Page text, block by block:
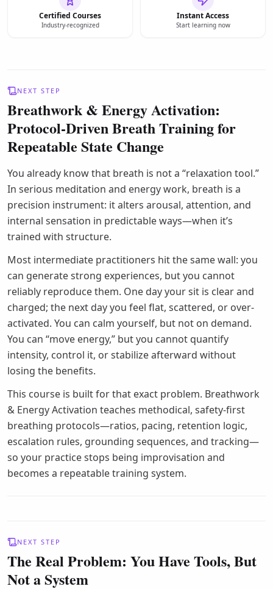
Certified Courses
Industry-recognized
Instant Access
Start learning now
NEXT STEP
Breathwork & Energy Activation:
Protocol-Driven Breath Training for
Repeatable State Change
You already know that breath is not a “relaxation tool.”
In serious meditation and energy work, breath is a
precision instrument: it alters arousal, attention, and
internal sensation in predictable ways—when it’s
trained with structure.
Most intermediate practitioners hit the same wall: you
can generate strong experiences, but you cannot
reliably reproduce them. One day your sit is clear and
charged; the next day you feel flat, scattered, or over-
activated. You can calm yourself, but not on demand.
You can “move energy,” but you cannot quantify
intensity, control it, or stabilize afterward without
losing the benefits.
This course is built for that exact problem. Breathwork
& Energy Activation teaches methodical, safety-first
breathing protocols—ratios, pacing, retention logic,
escalation rules, grounding sequences, and tracking—
so your practice stops being improvisation and
becomes a repeatable training system.
NEXT STEP
The Real Problem: You Have Tools, But
Not a System